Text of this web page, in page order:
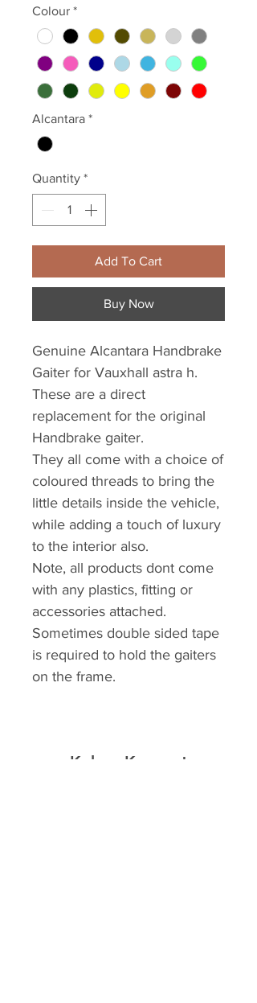
Colour *
Alcantara *
Quantity *
Add To Cart
Buy Now
Genuine Alcantara Handbrake
Gaiter for Vauxhall astra h.
These are a direct
replacement for the original
Handbrake gaiter.
They all come with a choice of
coloured threads to bring the
little details inside the vehicle,
while adding a touch of luxury
to the interior also.
Note, all products dont come
with any plastics, fitting or
accessories attached.
Sometimes double sided tape
is required to hold the gaiters
on the frame.
Kolour Koncept